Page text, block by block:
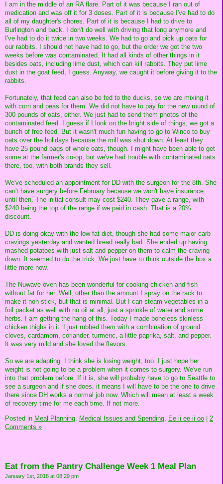
I am in the middle of an RA flare. Part of it was because I ran out of
medication and was off it for 3 doses. Part of it is because I've had to do
all of my daughter's chores. Part of it is because I had to drive to
Burlington and back. I don't do well with driving that long anymore and
I've had to do it twice in two weeks. We had to go and pick up oats for
our rabbits. I should not have had to go, but the order we got the two
weeks before was contaminated. It had all kinds of other things in it
besides oats, including lime dust, which can kill rabbits. They put lime
dust in the goat feed, I guess. Anyway, we caught it before giving it to the
rabbits.
Fortunately, that feed can also be fed to the ducks, so we are mixing it
with corn and peas for them. We did not have to pay for the new round of
300 pounds of oats, either. We just had to send them photos of the
contaminated feed. I guess if I look on the bright side of things, we got a
bunch of free feed. But it wasn't much fun having to go to Winco to buy
oats over the holidays because the mill was shut down. At least they
have 25 pound bags of whole oats, though. I might have been able to get
some at the farmer's co-op, but we've had trouble with contaminated oats
there, too, with both brands they sell.
We've scheduled an appointment for DD with the surgeon for the 8th. She
can't have surgery before February because we won't have insurance
until then. The initial consult may cost $240. They gave a range, with
$240 being the top of the range if we paid in cash. That is a 20%
discount.
DD is doing okay with the low fat diet, though she had some major carb
cravings yesterday and wanted bread really bad. She ended up having
mashed potatoes with just salt and pepper on them to calm the craving
down. It seemed to do the trick. We just have to think outside the box a
little more now.
The Nuwave oven has been wonderful for cooking chicken and fish
without fat for her. Well, other than the amount I spray on the rack to
make it non-stick, but that is minimal. But I can steam vegetables in a
foil packet as well with no oil at all, just a sprinkle of water and some
herbs. I am getting the hang of this. Today I made boneless skinless
chicken thighs in it. I just rubbed them with a combination of ground
cloves, cardamom, coriander, turmeric, a little paprika, salt, and pepper.
It was very mild and she loved the flavors.
So we are adapting. I think she is losing weight, too. I just hope her
weight is not going to be a problem when it comes to surgery. We've run
into that problem before. If it is, she will probably have to go to Seattle to
see a surgeon and if she does, it means I will have to be the one to drive
there since DH works a normal job now. Which will mean at least a week
of recovery time for me each time. If not more.
Posted in Meal Planning, Medical Issues and Spending, Ee ii ee ii oo
2
Comments »
Eat from the Pantry Challenge Week 1 Meal Plan
January 1st, 2018 at 08:29 pm